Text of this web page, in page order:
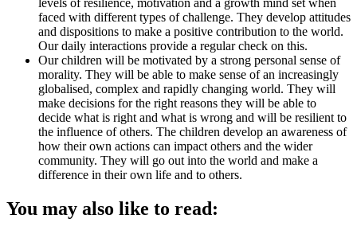
faced with different types of challenge. They develop attitudes
and dispositions to make a positive contribution to the world.
Our daily interactions provide a regular check on this.
Our children will be motivated by a strong personal sense of
morality. They will be able to make sense of an increasingly
globalised, complex and rapidly changing world. They will
make decisions for the right reasons they will be able to
decide what is right and what is wrong and will be resilient to
the influence of others. The children develop an awareness of
how their own actions can impact others and the wider
community. They will go out into the world and make a
difference in their own life and to others.
You may also like to read: